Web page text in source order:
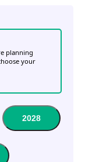
planning
your
2028